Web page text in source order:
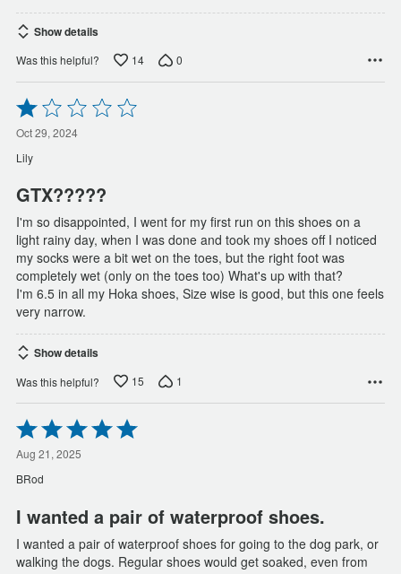
Show details
Was this helpful? 14 0
Rated
1
out
of
5
Oct 29, 2024
Lily
GTX?????
I'm so disappointed, I went for my first run on this shoes on a
light rainy day, when I was done and took my shoes off I noticed
my socks were a bit wet on the toes, but the right foot was
completely wet (only on the toes too) What's up with that?
I'm 6.5 in all my Hoka shoes, Size wise is good, but this one feels
very narrow.
Show details
Was this helpful? 15 1
Rated
5
out
of
5
Aug 21, 2025
BRod
I wanted a pair of waterproof shoes.
I wanted a pair of waterproof shoes for going to the dog park, or
walking the dogs. Regular shoes would get soaked, even from